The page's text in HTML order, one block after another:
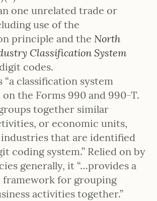
one unrelated trade or
use of the
principle and the North
Classification System
codes.
“a classification system
on the Forms 990 and 990-T.
together similar
or economic units,
that are identified
coding system.” Relied on by
generally, it “…provides a
framework for grouping
activities together.”